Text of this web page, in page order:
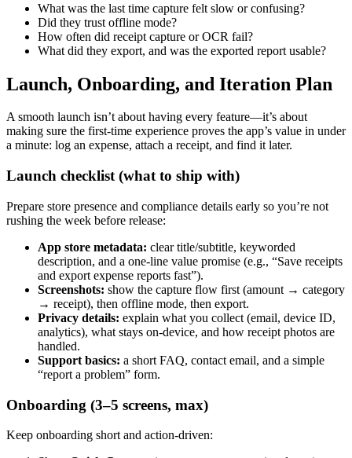
What was the last time capture felt slow or confusing?
Did they trust offline mode?
How often did receipt capture or OCR fail?
What did they export, and was the exported report usable?
Launch, Onboarding, and Iteration Plan
A smooth launch isn’t about having every feature—it’s about
making sure the first-time experience proves the app’s value in under
a minute: log an expense, attach a receipt, and find it later.
Launch checklist (what to ship with)
Prepare store presence and compliance details early so you’re not
rushing the week before release:
App store metadata: clear title/subtitle, keyworded
description, and a one-line value promise (e.g., “Save receipts
and export expense reports fast”).
Screenshots: show the capture flow first (amount → category
→ receipt), then offline mode, then export.
Privacy details: explain what you collect (email, device ID,
analytics), what stays on-device, and how receipt photos are
handled.
Support basics: a short FAQ, contact email, and a simple
“report a problem” form.
Onboarding (3–5 screens, max)
Keep onboarding short and action-driven: